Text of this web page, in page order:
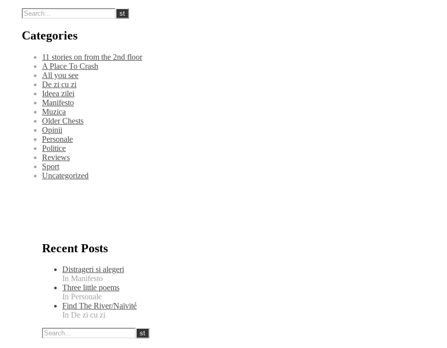
Categories
11 stories on from the 2nd floor
A Place To Crash
All you see
De zi cu zi
Ideea zilei
Manifesto
Muzica
Older Chests
Opinii
Personale
Politice
Reviews
Sport
Uncategorized
Recent Posts
Distrageri si alegeri
In Manifesto
Three little poems
In Personale
Find The River/Naïvité
In De zi cu zi